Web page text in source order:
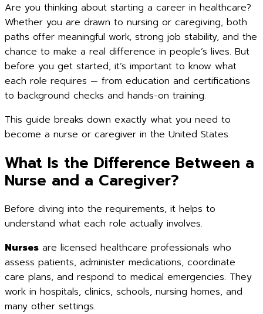
Are you thinking about starting a career in healthcare?
Whether you are drawn to nursing or caregiving, both
paths offer meaningful work, strong job stability, and the
chance to make a real difference in people’s lives. But
before you get started, it’s important to know what
each role requires — from education and certifications
to background checks and hands-on training.
This guide breaks down exactly what you need to
become a nurse or caregiver in the United States.
What Is the Difference Between a
Nurse and a Caregiver?
Before diving into the requirements, it helps to
understand what each role actually involves.
Nurses are licensed healthcare professionals who
assess patients, administer medications, coordinate
care plans, and respond to medical emergencies. They
work in hospitals, clinics, schools, nursing homes, and
many other settings.